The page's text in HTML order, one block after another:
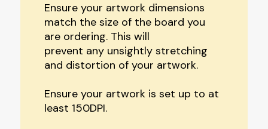
Ensure your artwork dimensions
match the size of the board you
are ordering. This will
prevent any unsightly stretching
and distortion of your artwork.
Ensure your artwork is set up to at
least 150DPI.